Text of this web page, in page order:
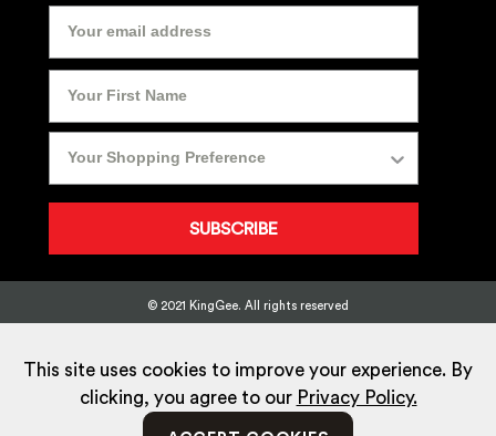
SUBSCRIBE
© 2021 KingGee. All rights reserved
This site uses cookies to improve your experience. By
clicking, you agree to our Privacy Policy.